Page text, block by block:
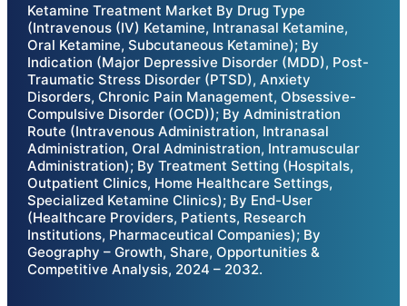
Ketamine Treatment Market By Drug Type
(Intravenous (IV) Ketamine, Intranasal Ketamine,
Oral Ketamine, Subcutaneous Ketamine); By
Indication (Major Depressive Disorder (MDD), Post-
Traumatic Stress Disorder (PTSD), Anxiety
Disorders, Chronic Pain Management, Obsessive-
Compulsive Disorder (OCD)); By Administration
Route (Intravenous Administration, Intranasal
Administration, Oral Administration, Intramuscular
Administration); By Treatment Setting (Hospitals,
Outpatient Clinics, Home Healthcare Settings,
Specialized Ketamine Clinics); By End-User
(Healthcare Providers, Patients, Research
Institutions, Pharmaceutical Companies); By
Geography – Growth, Share, Opportunities &
Competitive Analysis, 2024 – 2032.